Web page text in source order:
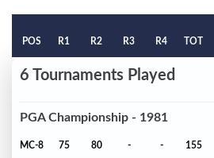
POS R1 R2 R3 R4 TOT
6 Tournaments Played
PGA Championship - 1981
MC-8 75 80 - - 155